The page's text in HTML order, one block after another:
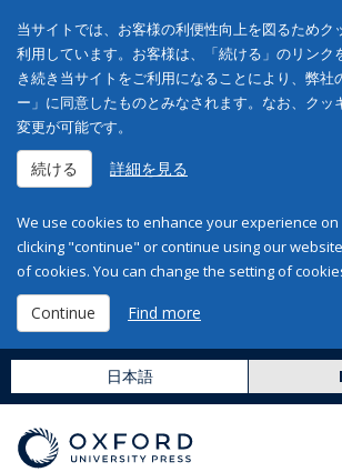
当サイトでは、お客様の利便性向上を図るためク
利用しています。お客様は、「続ける」のリンク
き続き当サイトをご利用になることにより、弊社
ー」に同意したものとみなされます。なお、クッ
変更が可能です。
続ける 詳細を見る
We use cookies to enhance your experience
clicking "continue" or continue using our
of cookies. You can change the setting of
Continue Find more
日本語